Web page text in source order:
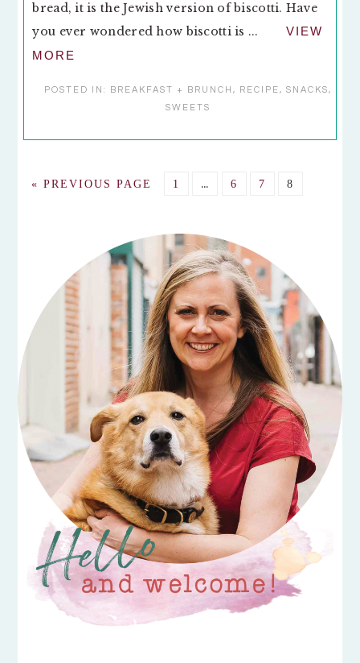
bread, it is the Jewish version of biscotti. Have
you ever wondered how biscotti is ...
VIEW
MORE
POSTED IN: BREAKFAST + BRUNCH , RECIPE, SNACKS,
SWEETS
«GO
PREVIOUS PAGE
GO
1
Interim
…
GO
6
GO
7
GO
8
SIDEBAR